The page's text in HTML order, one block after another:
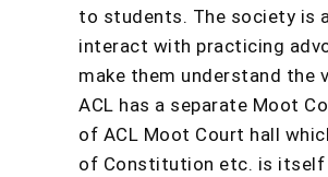
to students. The society is
interact with practicing
make them understand
ACL has a separate Moot
of ACL Moot Court hall
of Constitution etc. is itself